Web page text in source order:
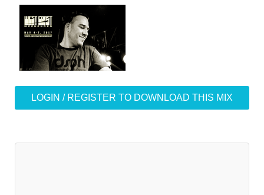
LOGIN / REGISTER TO DOWNLOAD THIS MIX